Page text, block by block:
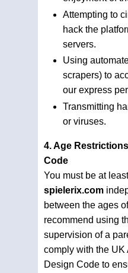
Attempting to
hack the
servers.
Using
scrapers) to
our express
Transmitting
or viruses.
4. Age
Code
You must be at
spielerix.com
between the ages
recommend using
supervision of a
comply with the UK
Design Code to